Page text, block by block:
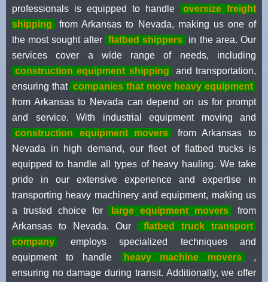
professionals is equipped to handle
oversize freight
shipping
from Arkansas to Nevada, making us one of
the most sought after flatbed shippers
in the area. Our
services cover a wide range of needs, including
construction equipment shipping
and transportation,
ensuring that companies that move heavy equipment
from Arkansas to Nevada can depend on us for prompt
and service. With industrial equipment moving and
construction equipment movers
from Arkansas to
Nevada in high demand, our fleet of flatbed trucks is
equipped to handle all types of heavy hauling. We take
pride in our extensive experience and expertise in
transporting heavy machinery and equipment, making us
a trusted choice for
large equipment movers
from
Arkansas to Nevada. Our
flatbed truck transport
company
employs specialized techniques and
equipment to handle
heavy machine movers
,
ensuring no damage during transit. Additionally, we offer